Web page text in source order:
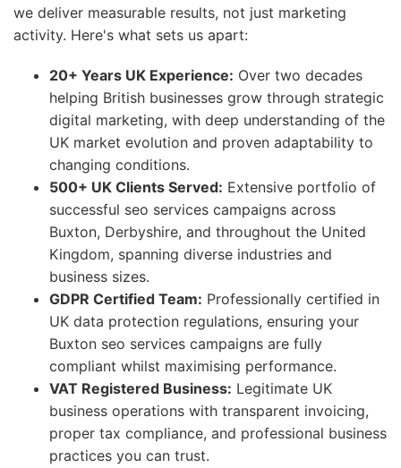
we deliver measurable results, not just marketing
activity. Here's what sets us apart:
20+ Years UK Experience: Over two decades
helping British businesses grow through strategic
digital marketing, with deep understanding of the
UK market evolution and proven adaptability to
changing conditions.
500+ UK Clients Served: Extensive portfolio of
successful seo services campaigns across
Buxton, Derbyshire, and throughout the United
Kingdom, spanning diverse industries and
business sizes.
GDPR Certified Team: Professionally certified in
UK data protection regulations, ensuring your
Buxton seo services campaigns are fully
compliant whilst maximising performance.
VAT Registered Business: Legitimate UK
business operations with transparent invoicing,
proper tax compliance, and professional business
practices you can trust.